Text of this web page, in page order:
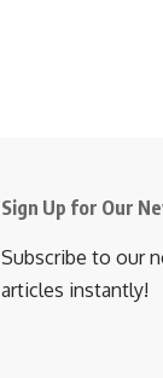
Sign Up for Our
Subscribe to our
articles instantly!